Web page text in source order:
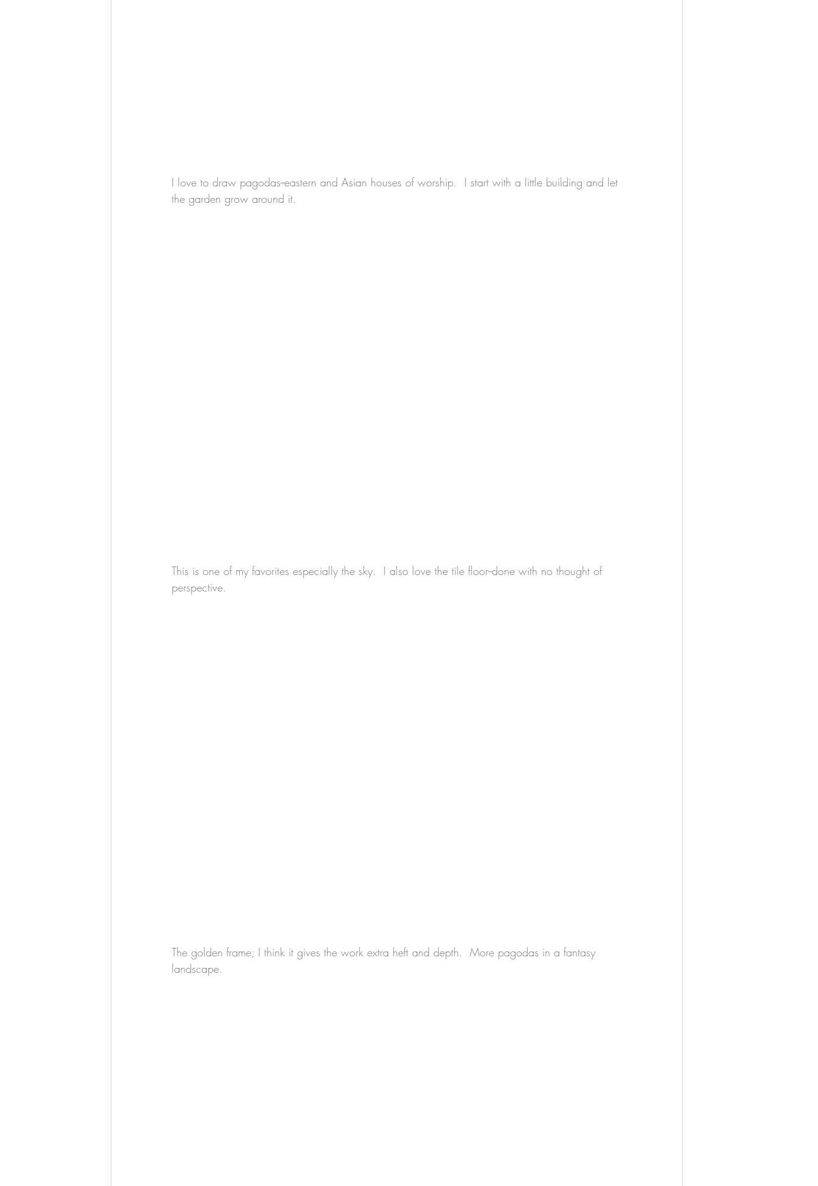
I love to draw pagodas--eastern and Asian houses of worship.  I start with a little building and let
the garden grow around it.
This is one of my favorites especially the sky.  I also love the tile floor--done with no thought of
perspective.
The golden frame; I think it gives the work extra heft and depth.  More pagodas in a fantasy
landscape.